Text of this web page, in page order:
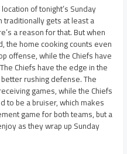
of tonight’s Sunday
traditionally gets at least a
a reason for that. But when
the home cooking counts even
offense, while the Chiefs have
Chiefs have the edge in the
rushing defense. The
games, while the Chiefs
to be a bruiser, which makes
game for both teams, but a
as they wrap up Sunday